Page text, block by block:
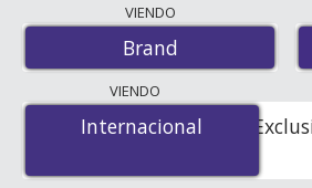
international online pharmacies,
pharmacies, and discount coupon
lowest available price for
$2.83 per extended release tablet
release tablets at
VIENDO
Brand
VIENDO
Internacional
Internacional